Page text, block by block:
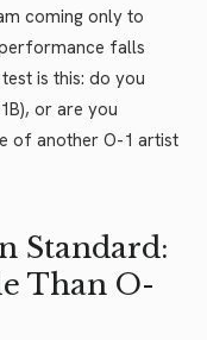
coming only to
falls
is this: do you
or are you
of another O-1 artist
Standard:
Than O-